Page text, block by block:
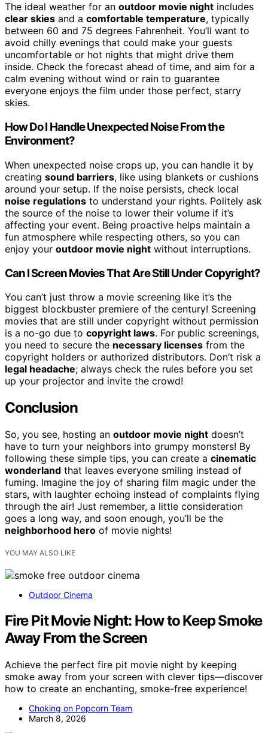
The ideal weather for an outdoor movie night includes
clear skies and a comfortable temperature, typically
between 60 and 75 degrees Fahrenheit. You’ll want to
avoid chilly evenings that could make your guests
uncomfortable or hot nights that might drive them
inside. Check the forecast ahead of time, and aim for a
calm evening without wind or rain to guarantee
everyone enjoys the film under those perfect, starry
skies.
How Do I Handle Unexpected Noise From the
Environment?
When unexpected noise crops up, you can handle it by
creating sound barriers, like using blankets or cushions
around your setup. If the noise persists, check local
noise regulations to understand your rights. Politely ask
the source of the noise to lower their volume if it’s
affecting your event. Being proactive helps maintain a
fun atmosphere while respecting others, so you can
enjoy your outdoor movie night without interruptions.
Can I Screen Movies That Are Still Under Copyright?
You can’t just throw a movie screening like it’s the
biggest blockbuster premiere of the century! Screening
movies that are still under copyright without permission
is a no-go due to copyright laws. For public screenings,
you need to secure the necessary licenses from the
copyright holders or authorized distributors. Don’t risk a
legal headache; always check the rules before you set
up your projector and invite the crowd!
Conclusion
So, you see, hosting an outdoor movie night doesn’t
have to turn your neighbors into grumpy monsters! By
following these simple tips, you can create a cinematic
wonderland that leaves everyone smiling instead of
fuming. Imagine the joy of sharing film magic under the
stars, with laughter echoing instead of complaints flying
through the air! Just remember, a little consideration
goes a long way, and soon enough, you’ll be the
neighborhood hero of movie nights!
YOU MAY ALSO LIKE
Outdoor Cinema
Fire Pit Movie Night: How to Keep Smoke
Away From the Screen
Achieve the perfect fire pit movie night by keeping
smoke away from your screen with clever tips—discover
how to create an enchanting, smoke-free experience!
Choking on Popcorn Team
March 8, 2026